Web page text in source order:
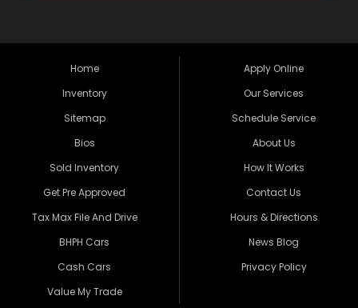
Home
Inventory
Sitemap
Bios
Sold Inventory
Get Pre Approved
Tax Max File And Drive
BHPH Cars
Cash Cars
Value My Trade
Apply Online
Our Services
Schedule Service
About Us
How It Works
Contact Us
Hours & Directions
News Blog
Privacy Policy